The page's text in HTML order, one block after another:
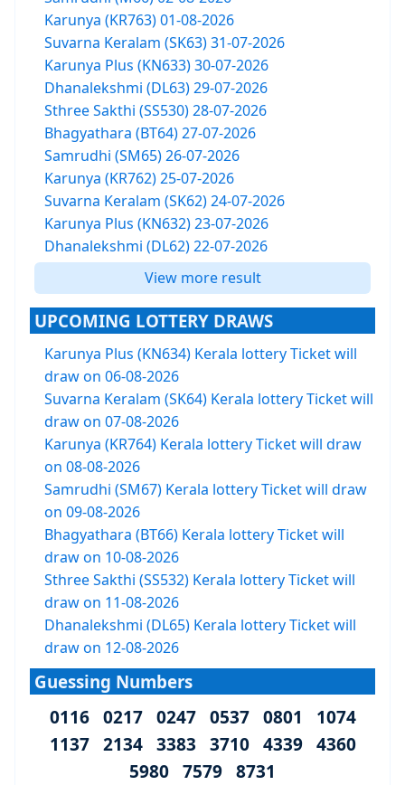
Karunya (KR763) 01-08-2026
Suvarna Keralam (SK63) 31-07-2026
Karunya Plus (KN633) 30-07-2026
Dhanalekshmi (DL63) 29-07-2026
Sthree Sakthi (SS530) 28-07-2026
Bhagyathara (BT64) 27-07-2026
Samrudhi (SM65) 26-07-2026
Karunya (KR762) 25-07-2026
Suvarna Keralam (SK62) 24-07-2026
Karunya Plus (KN632) 23-07-2026
Dhanalekshmi (DL62) 22-07-2026
View more result
UPCOMING LOTTERY DRAWS
Karunya Plus (KN634) Kerala lottery Ticket will
draw on 06-08-2026
Suvarna Keralam (SK64) Kerala lottery Ticket will
draw on 07-08-2026
Karunya (KR764) Kerala lottery Ticket will draw
on 08-08-2026
Samrudhi (SM67) Kerala lottery Ticket will draw
on 09-08-2026
Bhagyathara (BT66) Kerala lottery Ticket will
draw on 10-08-2026
Sthree Sakthi (SS532) Kerala lottery Ticket will
draw on 11-08-2026
Dhanalekshmi (DL65) Kerala lottery Ticket will
draw on 12-08-2026
Guessing Numbers
0116 0217 0247 0537 0801 1074
1137 2134 3383 3710 4339 4360
5980 7579 8731